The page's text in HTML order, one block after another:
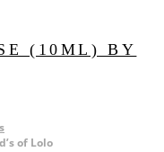
(10ML) BY
of Lolo